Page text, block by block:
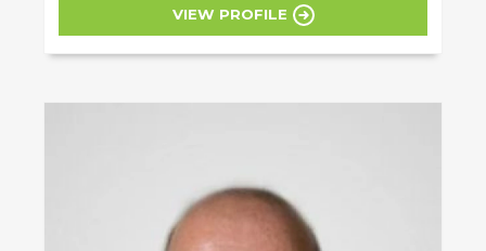
VIEW PROFILE